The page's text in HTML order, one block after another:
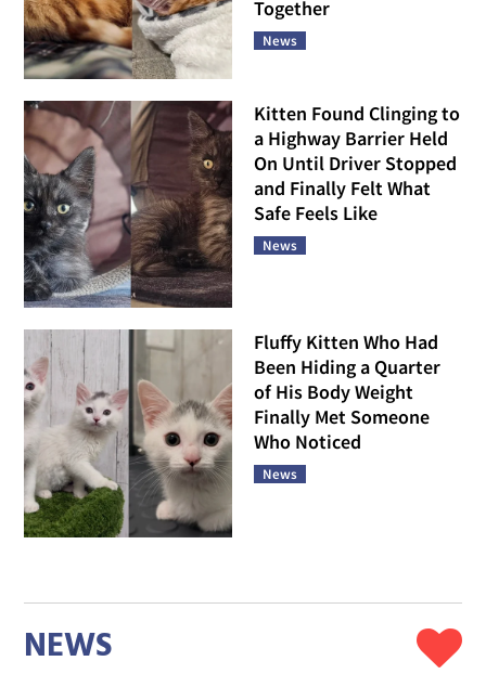
Together
News
Kitten Found Clinging to
a Highway Barrier Held
On Until Driver Stopped
and Finally Felt What
Safe Feels Like
News
Fluffy Kitten Who Had
Been Hiding a Quarter
of His Body Weight
Finally Met Someone
Who Noticed
News
NEWS